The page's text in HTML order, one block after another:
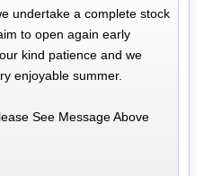
undertake a complete stock
to open again early
kind patience and we
enjoyable summer.
See Message Above